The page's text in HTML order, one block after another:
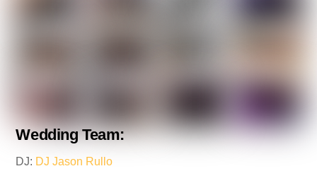
Wedding Team:
DJ: DJ Jason Rullo